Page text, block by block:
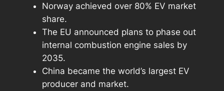
Norway achieved over 80% EV market
share.
The EU announced plans to phase out
internal combustion engine sales by
2035.
China became the world’s largest EV
producer and market.